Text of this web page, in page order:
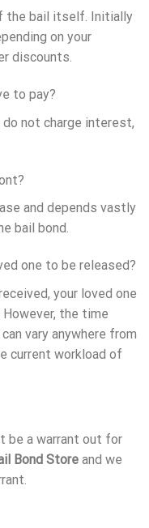
the bail itself. Initially
on your
discounts.
to pay?
do not charge interest,
and depends vastly
bail bond.
one to be released?
your loved one
the time
vary anywhere from
current workload of
be a warrant out for
Bond Store and we